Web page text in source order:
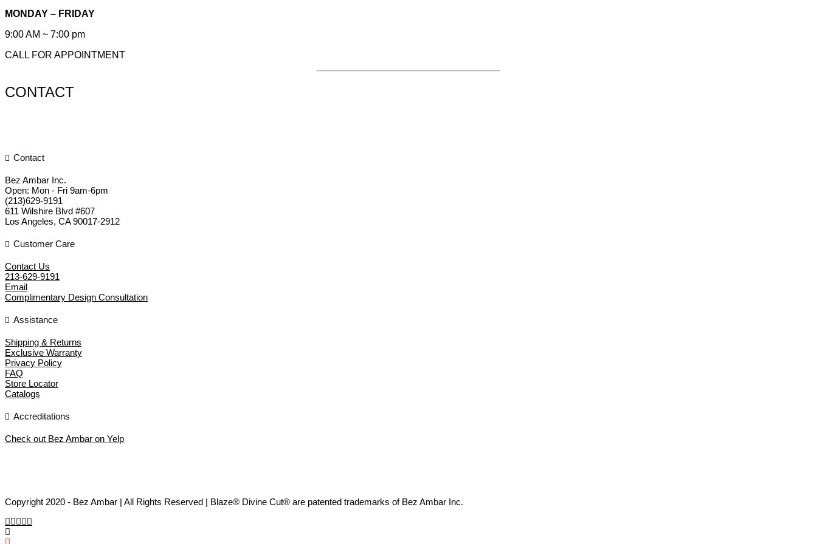
MONDAY – FRIDAY
9:00 AM ~ 7:00 pm
CALL FOR APPOINTMENT
CONTACT
Contact
Bez Ambar Inc.
Open: Mon - Fri 9am-6pm
(213)629-9191
611 Wilshire Blvd #607
Los Angeles, CA 90017-2912
Customer Care
Contact Us
213-629-9191
Email
Complimentary Design Consultation
Assistance
Shipping & Returns
Exclusive Warranty
Privacy Policy
FAQ
Store Locator
Catalogs
Accreditations
Check out Bez Ambar on Yelp
Copyright 2020 - Bez Ambar | All Rights Reserved | Blaze® Divine Cut® are patented trademarks of Bez Ambar Inc.